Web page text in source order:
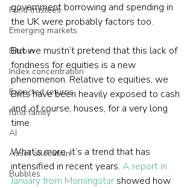
Fund trustees
Emerging markets
Bitcoin
Index concentration
Expected returns
fund family
AI
Asset allocation
Bubbles
government borrowing and spending in
the UK were probably factors too.
But we mustn’t pretend that this lack of
fondness for equities is a new
phenomenon. Relative to equities, we
Brits have been heavily exposed to cash
and, of course, houses, for a very long
time.
What’s more, it’s a trend that has
intensified in recent years. A report in
January from Morningstar showed how